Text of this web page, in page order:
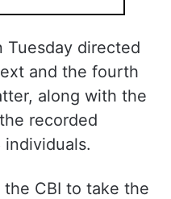
Tuesday directed
and the fourth
along with the
recorded
CBI to take the